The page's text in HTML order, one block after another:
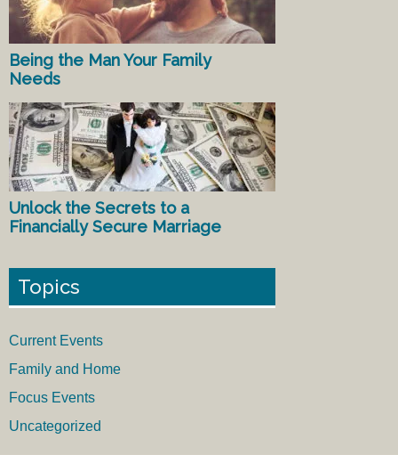
Being the Man Your Family
Needs
Unlock the Secrets to a
Financially Secure Marriage
Topics
Current Events
Family and Home
Focus Events
Uncategorized